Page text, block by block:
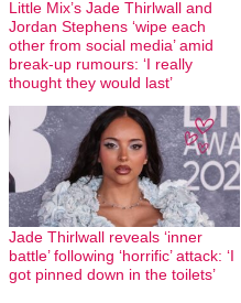
Little Mix’s Jade Thirlwall and
Jordan Stephens ‘wipe each
other from social media’ amid
break-up rumours: ‘I really
thought they would last’
Jade Thirlwall reveals ‘inner
battle’ following ‘horrific’ attack: ‘I
got pinned down in the toilets’